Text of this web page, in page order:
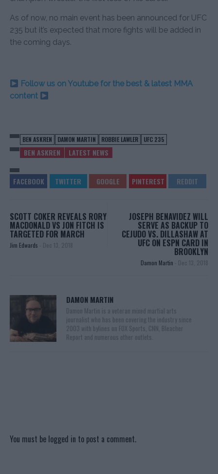
As of now, no main event has been announced for UFC
235 but it’s expected that more fights will be added in
the coming days.
Follow us on Youtube for the best & latest MMA
content
BEN ASKREN DAMON MARTIN ROBBIE LAWLER UFC 235
BEN ASKREN LATEST NEWS
SCOTT COKER REVEALS RORY
MACDONALD VS JON FITCH IS
TARGETED FOR MARCH
Jim Edwards - Dec 13, 2018
JOSEPH BENAVIDEZ WILL
SERVE AS BACKUP TO
CEJUDO VS. DILLASHAW AT
UFC ON ESPN CARD IN
BROOKLYN
Damon Martin - Dec 13, 2018
DAMON MARTIN
Damon Martin is a veteran mixed martial arts
journalist who has been covering the industry since
2003 with bylines on FOX Sports, CNN, Bleacher
Report and numerous other outlets.
You must be logged in to post a comment.